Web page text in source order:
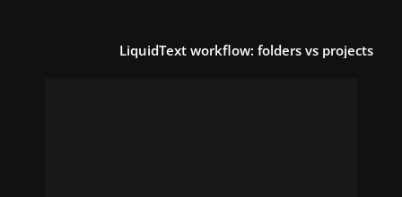
LiquidText workflow: folders vs projects